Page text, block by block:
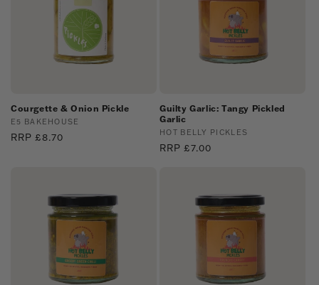
Courgette & Onion Pickle
Vendor:
E5 BAKEHOUSE
Regular
RRP £8.70
Guilty Garlic: Tangy Pickled
Garlic
Vendor:
HOT BELLY PICKLES
Regular
RRP £7.00